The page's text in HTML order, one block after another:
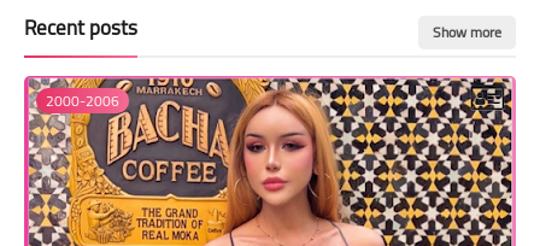
Recent posts Show more
2000-2006